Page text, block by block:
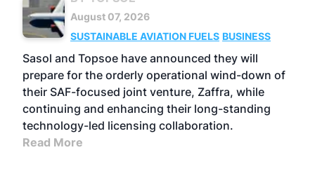
August 07, 2026
SUSTAINABLE AVIATION FUELS BUSINESS
Sasol and Topsoe have announced they will
prepare for the orderly operational wind-down of
their SAF-focused joint venture, Zaffra, while
continuing and enhancing their long-standing
technology-led licensing collaboration.
Read More